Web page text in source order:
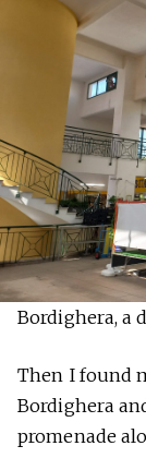
Bordighera, a
Then I found
Bordighera
promenade